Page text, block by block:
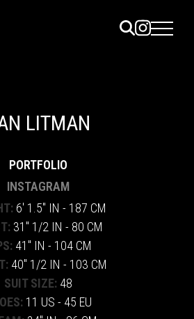
LITMAN
PORTFOLIO
INSTAGRAM
6' 1.5" IN - 187 CM
31" 1/2 IN - 80 CM
41" IN - 104 CM
40" 1/2 IN - 103 CM
SUIT SIZE: 48
11 US - 45 EU